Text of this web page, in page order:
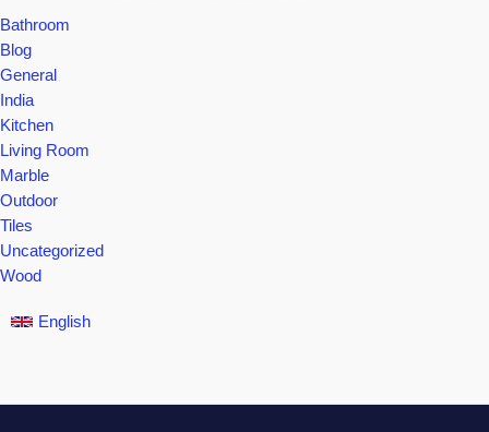
Bathroom
Blog
General
India
Kitchen
Living Room
Marble
Outdoor
Tiles
Uncategorized
Wood
English